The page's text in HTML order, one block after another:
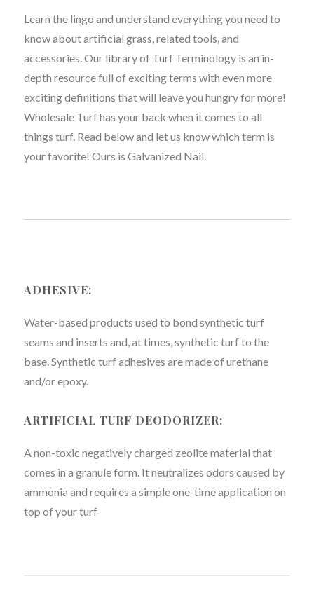
Learn the lingo and understand everything you need to
know about artificial grass, related tools, and
accessories. Our library of Turf Terminology is an in-
depth resource full of exciting terms with even more
exciting definitions that will leave you hungry for more!
Wholesale Turf has your back when it comes to all
things turf. Read below and let us know which term is
your favorite! Ours is Galvanized Nail.
ADHESIVE:
Water-based products used to bond synthetic turf
seams and inserts and, at times, synthetic turf to the
base. Synthetic turf adhesives are made of urethane
and/or epoxy.
ARTIFICIAL TURF DEODORIZER:
A non-toxic negatively charged zeolite material that
comes in a granule form. It neutralizes odors caused by
ammonia and requires a simple one-time application on
top of your turf